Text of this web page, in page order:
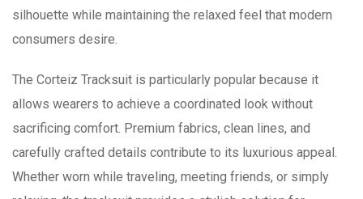
silhouette while maintaining the relaxed feel that modern
consumers desire.
The Corteiz Tracksuit is particularly popular because it
allows wearers to achieve a coordinated look without
sacrificing comfort. Premium fabrics, clean lines, and
carefully crafted details contribute to its luxurious appeal.
Whether worn while traveling, meeting friends, or simply